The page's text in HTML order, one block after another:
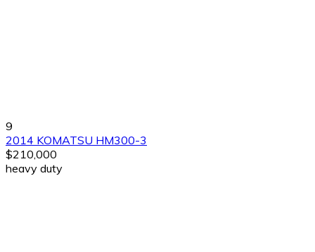
9
2014 KOMATSU HM300-3
$210,000
heavy duty